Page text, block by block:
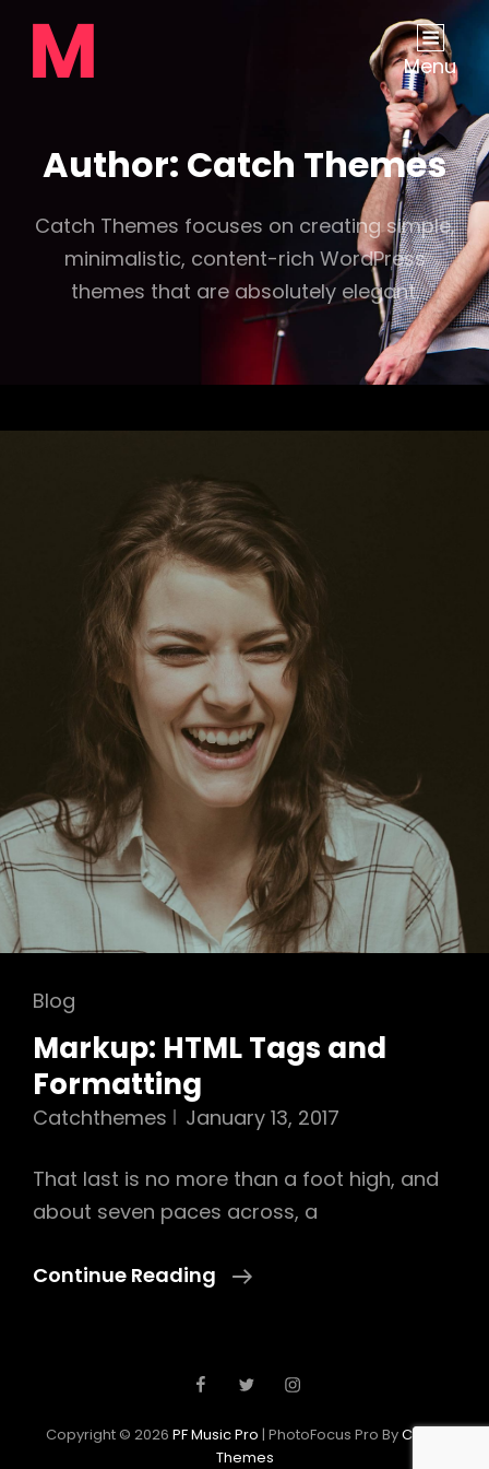
Menu
Author: Catch Themes
Catch Themes focuses on creating simple,
minimalistic, content-rich WordPress
themes that are absolutely elegant.
Cat
Blog
Markup: HTML Tags and
Formatting
Catchthemes January 13, 2017
That last is no more than a foot high, and
about seven paces across, a
Continue Reading
Markup:
And
Newer Posts
FacebookTwitter Instagram
Copyright © 2026 PF Music Pro | PhotoFocus Pro ByCatch
Themes